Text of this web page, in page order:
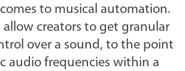
to musical automation.
creators to get granular
over a sound, to the point
audio frequencies within a